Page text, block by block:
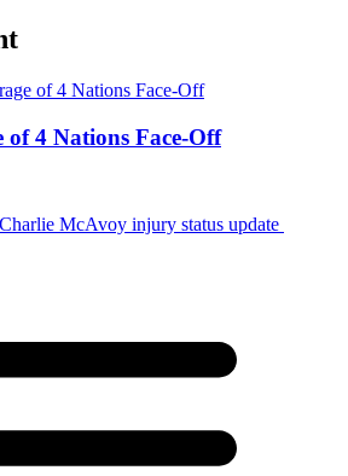
of 4 Nations Face-Off